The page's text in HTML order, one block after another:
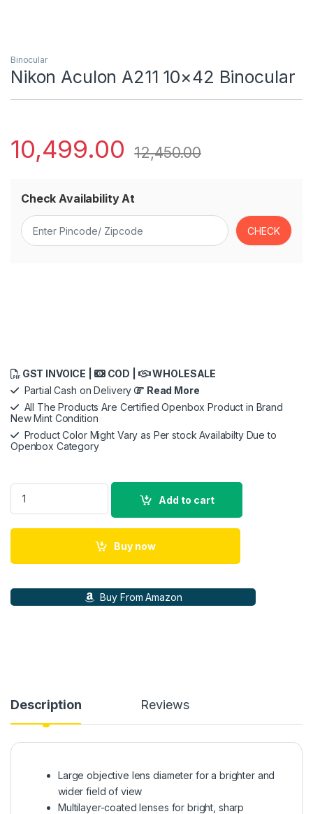
Binocular
Nikon Aculon A211 10×42 Binocular
10,499.00 12,450.00
Check Availability At
GST INVOICE | COD |
WHOLESALE
Partial Cash on Delivery
Read More
All The Products Are Certified Openbox Product in Brand
New Mint Condition
Product Color Might Vary as Per stock Availabilty Due to
Openbox Category
Nikon Aculon A211 10x42 Binocular quantity
Add to cart
Buy now
Buy From Amazon
Description Reviews
Large objective lens diameter for a brighter and
wider field of view
Multilayer-coated lenses for bright, sharp